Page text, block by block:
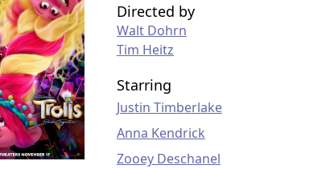
Directed by
Walt Dohrn
Tim Heitz
Starring
Justin Timberlake
Anna Kendrick
Zooey Deschanel